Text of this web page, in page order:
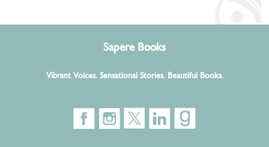
Sapere Books
Vibrant Voices. Sensational Stories. Beautiful Books.